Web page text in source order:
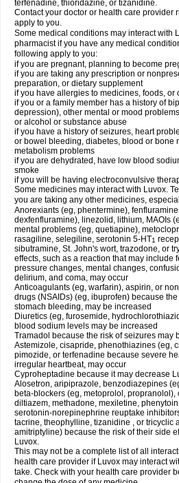
terfenadine, thioridazine, or tizanidine.
Contact your doctor or health care provider
apply to you.
Some medical conditions may interact with
pharmacist if you have any medical
following apply to you:
if you are pregnant, planning to become
if you are taking any prescription or
preparation, or dietary supplement
if you have allergies to medicines, foods, or
if you or a family member has a history of
depression), other mental or mood
or alcohol or substance abuse
if you have a history of seizures, heart
or bowel bleeding, diabetes, blood or bone
metabolism problems
if you are dehydrated, have low blood
smoke
if you will be having electroconvulsive
Some medicines may interact with Luvox.
you are taking any other medicines,
Anorexiants (eg, phentermine),
dexfenfluramine), linezolid, lithium, MAOIs
mental problems (eg, quetiapine),
rasagiline, selegiline, serotonin 5-HT1
sibutramine, St. John's wort, trazodone, or
effects, such as a reaction that may include
pressure changes, mental changes,
delirium, and coma, may occur
Anticoagulants (eg, warfarin), aspirin, or
drugs (NSAIDs) (eg, ibuprofen) because
stomach bleeding, may be increased
Diuretics (eg, furosemide,
blood sodium levels may be increased
Tramadol because the risk of seizures may
Astemizole, cisapride, phenothiazines (eg,
pimozide, or terfenadine because severe
irregular heartbeat, may occur
Cyproheptadine because it may decrease
Alosetron, aripiprazole, benzodiazepines
beta-blockers (eg, metoprolol,
diltiazem, methadone, mexiletine,
serotonin-norepinephrine reuptake
tacrine, theophylline, tizanidine , or tricyclic
amitriptyline) because the risk of their side
Luvox.
This may not be a complete list of all
health care provider if Luvox may interact
take. Check with your health care provider